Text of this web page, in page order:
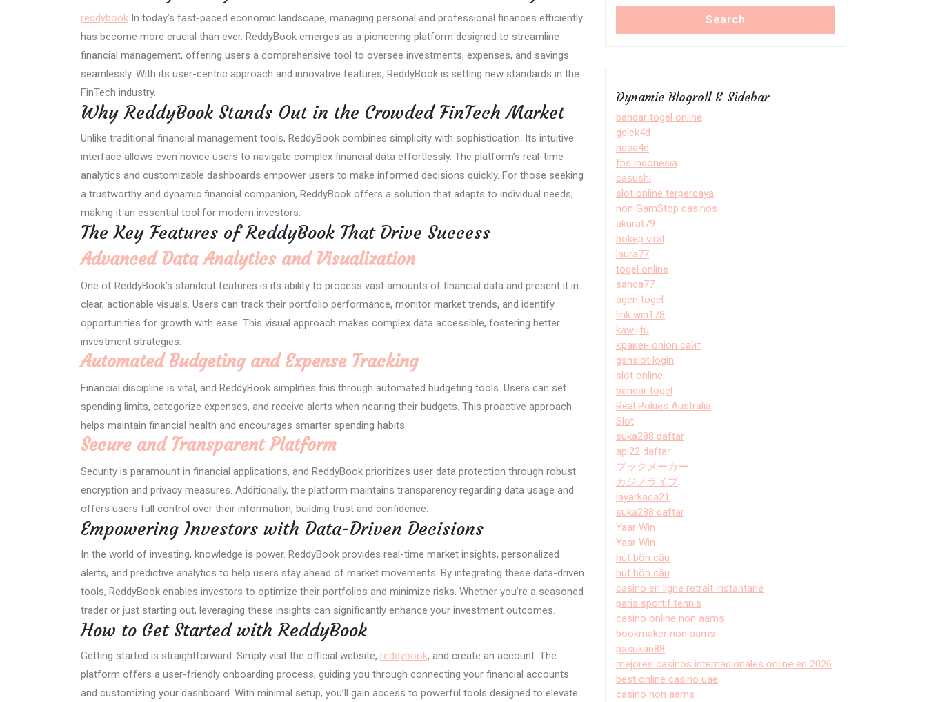
reddybook In today’s fast-paced economic landscape, managing personal and professional finances efficiently
has become more crucial than ever. ReddyBook emerges as a pioneering platform designed to streamline
financial management, offering users a comprehensive tool to oversee investments, expenses, and savings
seamlessly. With its user-centric approach and innovative features, ReddyBook is setting new standards in the
FinTech industry.
Why ReddyBook Stands Out in the Crowded FinTech Market
Unlike traditional financial management tools, ReddyBook combines simplicity with sophistication. Its intuitive
interface allows even novice users to navigate complex financial data effortlessly. The platform’s real-time
analytics and customizable dashboards empower users to make informed decisions quickly. For those seeking
a trustworthy and dynamic financial companion, ReddyBook offers a solution that adapts to individual needs,
making it an essential tool for modern investors.
The Key Features of ReddyBook That Drive Success
Advanced Data Analytics and Visualization
One of ReddyBook’s standout features is its ability to process vast amounts of financial data and present it in
clear, actionable visuals. Users can track their portfolio performance, monitor market trends, and identify
opportunities for growth with ease. This visual approach makes complex data accessible, fostering better
investment strategies.
Automated Budgeting and Expense Tracking
Financial discipline is vital, and ReddyBook simplifies this through automated budgeting tools. Users can set
spending limits, categorize expenses, and receive alerts when nearing their budgets. This proactive approach
helps maintain financial health and encourages smarter spending habits.
Secure and Transparent Platform
Security is paramount in financial applications, and ReddyBook prioritizes user data protection through robust
encryption and privacy measures. Additionally, the platform maintains transparency regarding data usage and
offers users full control over their information, building trust and confidence.
Empowering Investors with Data-Driven Decisions
In the world of investing, knowledge is power. ReddyBook provides real-time market insights, personalized
alerts, and predictive analytics to help users stay ahead of market movements. By integrating these data-driven
tools, ReddyBook enables investors to optimize their portfolios and minimize risks. Whether you’re a seasoned
trader or just starting out, leveraging these insights can significantly enhance your investment outcomes.
How to Get Started with ReddyBook
Getting started is straightforward. Simply visit the official website, reddybook, and create an account. The
platform offers a user-friendly onboarding process, guiding you through connecting your financial accounts
and customizing your dashboard. With minimal setup, you’ll gain access to powerful tools designed to elevate
Search
Dynamic Blogroll & Sidebar
bandar togel online
gelek4d
nasa4d
fbs indonesia
casushi
slot online terpercaya
non GamStop casinos
akurat79
bokep viral
laura77
togel online
sanca77
agen togel
link win178
kawijitu
кракен onion сайт
gsnslot login
slot online
bandar togel
Real Pokies Australia
Slot
suka288 daftar
api22 daftar
ブックメーカー
カジノライブ
layarkaca21
suka288 daftar
Yaar Win
Yaar Win
hút bồn cầu
hút bồn cầu
casino en ligne retrait instantané
paris sportif tennis
casino online non aams
bookmaker non aams
pasukan88
mejores casinos internacionales online en 2026
best online casino uae
casino non aams